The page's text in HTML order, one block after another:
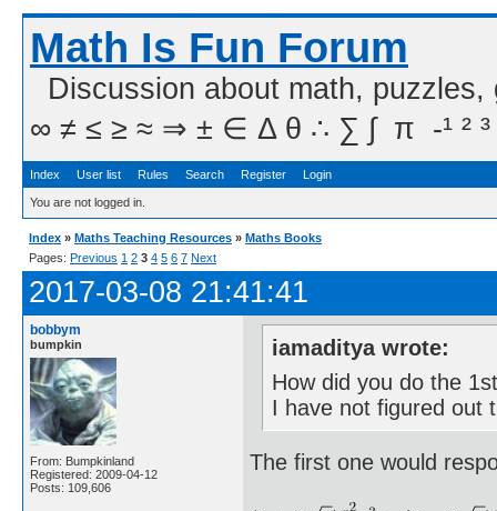
Math Is Fun Forum
Discussion about math,
∞ ≠ ≤ ≥ ≈ ⇒ ± ∈ Δ θ ∴ ∑ ∫  π  -¹ ² ³
Index User list Rules Search Register Login
You are not logged in.
Index » Maths Teaching Resources » Maths Books
Pages: Previous 1 2 3 4 5 6 7 Next
2017-03-08 21:41:41
bobbym
bumpkin
From: Bumpkinland
Registered: 2009-04-12
Posts: 109,606
iamaditya wrote:
How did you do the
I have not figured out
The first one would